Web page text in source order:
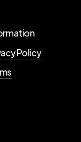
Policy